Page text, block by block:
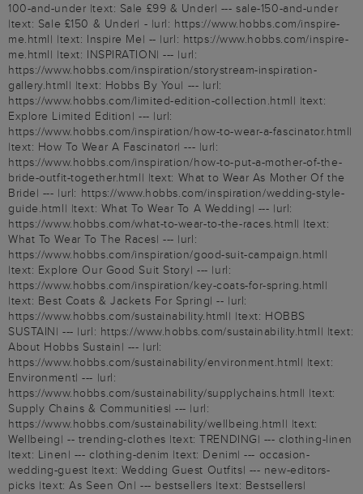
100-and-under |text: Sale £99 & Under| --- sale-150-and-under
|text: Sale £150 & Under| - |url: https://www.hobbs.com/inspire-
me.html| |text: Inspire Me| -- |url: https://www.hobbs.com/inspire-
me.html| |text: INSPIRATION| --- |url:
https://www.hobbs.com/inspiration/storystream-inspiration-
gallery.html| |text: Hobbs By You| --- |url:
https://www.hobbs.com/limited-edition-collection.html| |text:
Explore Limited Edition| --- |url:
https://www.hobbs.com/inspiration/how-to-wear-a-fascinator.html|
|text: How To Wear A Fascinator| --- |url:
https://www.hobbs.com/inspiration/how-to-put-a-mother-of-the-
bride-outfit-together.html| |text: What to Wear As Mother Of the
Bride| --- |url: https://www.hobbs.com/inspiration/wedding-style-
guide.html| |text: What To Wear To A Wedding| --- |url:
https://www.hobbs.com/what-to-wear-to-the-races.html| |text:
What To Wear To The Races| --- |url:
https://www.hobbs.com/inspiration/good-suit-campaign.html|
|text: Explore Our Good Suit Story| --- |url:
https://www.hobbs.com/inspiration/key-coats-for-spring.html|
|text: Best Coats & Jackets For Spring| -- |url:
https://www.hobbs.com/sustainability.html| |text: HOBBS
SUSTAIN| --- |url: https://www.hobbs.com/sustainability.html| |text:
About Hobbs Sustain| --- |url:
https://www.hobbs.com/sustainability/environment.html| |text:
Environment| --- |url:
https://www.hobbs.com/sustainability/supplychains.html| |text:
Supply Chains & Communities| --- |url:
https://www.hobbs.com/sustainability/wellbeing.html| |text:
Wellbeing| -- trending-clothes |text: TRENDING| --- clothing-linen
|text: Linen| --- clothing-denim |text: Denim| --- occasion-
wedding-guest |text: Wedding Guest Outfits| --- new-editors-
picks |text: As Seen On| --- bestsellers |text: Bestsellers|